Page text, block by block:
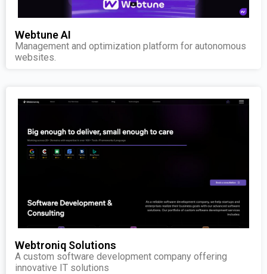
Webtune AI
Management and optimization platform for autonomous
websites.
Webtroniq Solutions
A custom software development company offering
innovative IT solutions